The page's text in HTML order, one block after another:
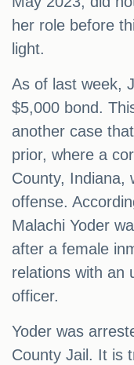
her role before
light.
As of last week,
$5,000 bond.
another case
prior, where a
County, Indiana,
offense.
Malachi Yoder
after a female
relations with an
officer.
Yoder was
County Jail. It is